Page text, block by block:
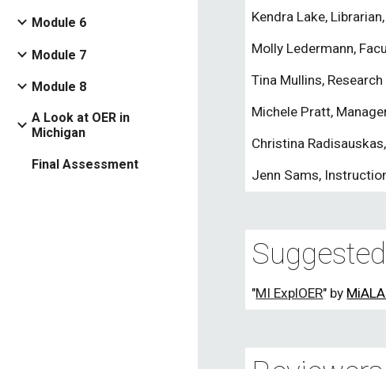
Module 6
Module 7
Module 8
A Look at OER in
Michigan
Final Assessment
Kendra Lake,
Molly Ledermann,
Tina Mullins,
Michele Pratt,
Christina
Jenn Sams,
"MI ExplOER" by